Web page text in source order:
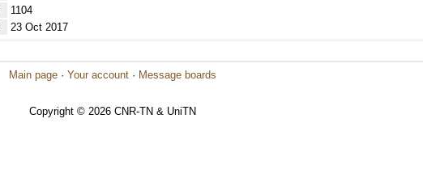
1104
23 Oct 2017
Main page · Your account · Message boards
Copyright © 2026 CNR-TN & UniTN